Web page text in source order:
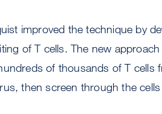
improved the technique by
of T cells. The new
of thousands of T cells
then screen through the